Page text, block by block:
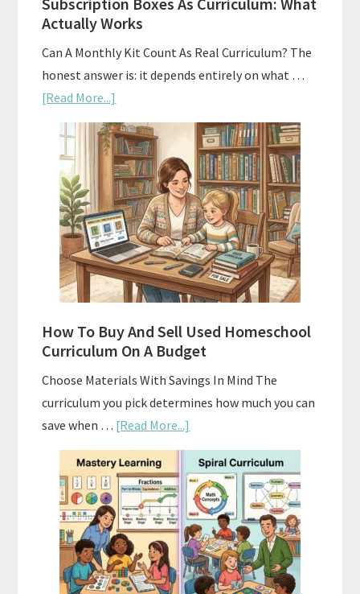
Actually Works
Can A Monthly Kit Count As Real Curriculum? The
honest answer is: it depends entirely on what …
[Read More...]
Subscription
Boxes
As
Curriculum:
What
Actually
Works
How To Buy And Sell Used Homeschool
Curriculum On A Budget
Choose Materials With Savings In Mind The
curriculum you pick determines how much you can
save when … [Read More...]
How
To
Buy
And
Sell
Used
Homeschool